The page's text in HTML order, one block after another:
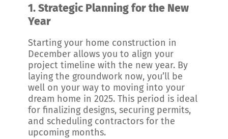
1.Strategic Planning for the New
Year
Starting your home construction in
December allows you to align your
project timeline with the new year. By
laying the groundwork now, you’ll be
well on your way to moving into your
dream home in 2025. This period is ideal
for finalizing designs, securing permits,
and scheduling contractors for the
upcoming months.